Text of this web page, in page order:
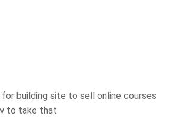
building site to sell online courses
to take that